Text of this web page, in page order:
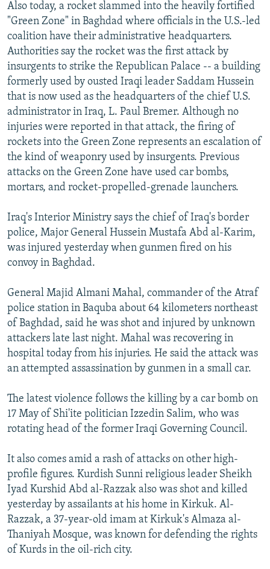
Also today, a rocket slammed into the heavily fortified
"Green Zone" in Baghdad where officials in the U.S.-led
coalition have their administrative headquarters.
Authorities say the rocket was the first attack by
insurgents to strike the Republican Palace -- a building
formerly used by ousted Iraqi leader Saddam Hussein
that is now used as the headquarters of the chief U.S.
administrator in Iraq, L. Paul Bremer. Although no
injuries were reported in that attack, the firing of
rockets into the Green Zone represents an escalation of
the kind of weaponry used by insurgents. Previous
attacks on the Green Zone have used car bombs,
mortars, and rocket-propelled-grenade launchers.
Iraq's Interior Ministry says the chief of Iraq's border
police, Major General Hussein Mustafa Abd al-Karim,
was injured yesterday when gunmen fired on his
convoy in Baghdad.
General Majid Almani Mahal, commander of the Atraf
police station in Baquba about 64 kilometers northeast
of Baghdad, said he was shot and injured by unknown
attackers late last night. Mahal was recovering in
hospital today from his injuries. He said the attack was
an attempted assassination by gunmen in a small car.
The latest violence follows the killing by a car bomb on
17 May of Shi'ite politician Izzedin Salim, who was
rotating head of the former Iraqi Governing Council.
It also comes amid a rash of attacks on other high-
profile figures. Kurdish Sunni religious leader Sheikh
Iyad Kurshid Abd al-Razzak also was shot and killed
yesterday by assailants at his home in Kirkuk. Al-
Razzak, a 37-year-old imam at Kirkuk's Almaza al-
Thaniyah Mosque, was known for defending the rights
of Kurds in the oil-rich city.